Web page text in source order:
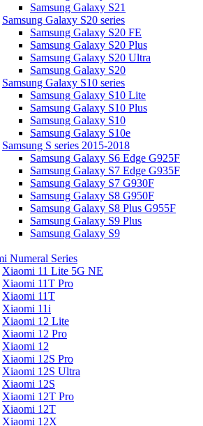
Samsung Galaxy S21
Samsung Galaxy S20 series
Samsung Galaxy S20 FE
Samsung Galaxy S20 Plus
Samsung Galaxy S20 Ultra
Samsung Galaxy S20
Samsung Galaxy S10 series
Samsung Galaxy S10 Lite
Samsung Galaxy S10 Plus
Samsung Galaxy S10
Samsung Galaxy S10e
Samsung S series 2015-2018
Samsung Galaxy S6 Edge G925F
Samsung Galaxy S7 Edge G935F
Samsung Galaxy S7 G930F
Samsung Galaxy S8 G950F
Samsung Galaxy S8 Plus G955F
Samsung Galaxy S9 Plus
Samsung Galaxy S9
Numeral Series
Xiaomi 11 Lite 5G NE
Xiaomi 11T Pro
Xiaomi 11T
Xiaomi 11i
Xiaomi 12 Lite
Xiaomi 12 Pro
Xiaomi 12
Xiaomi 12S Pro
Xiaomi 12S Ultra
Xiaomi 12S
Xiaomi 12T Pro
Xiaomi 12T
Xiaomi 12X